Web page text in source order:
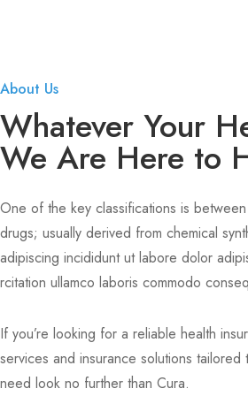
About Us
Whatever Your
We Are Here to
One of the key classifications is
drugs; usually derived from chemical
adipiscing incididunt ut labore dolor
rcitation ullamco laboris commodo
If you’re looking for a reliable health
services and insurance solutions
need look no further than Cura.